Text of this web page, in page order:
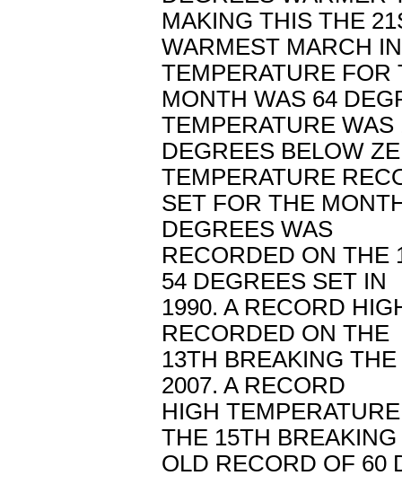
MAKING THIS THE
WARMEST MARCH
TEMPERATURE FOR
MONTH WAS 64
TEMPERATURE WAS
DEGREES BELOW
TEMPERATURE
SET FOR THE
DEGREES WAS
RECORDED ON THE
54 DEGREES SET IN
1990. A RECORD
RECORDED ON THE
13TH BREAKING
2007. A RECORD
HIGH
THE 15TH
OLD RECORD OF 60